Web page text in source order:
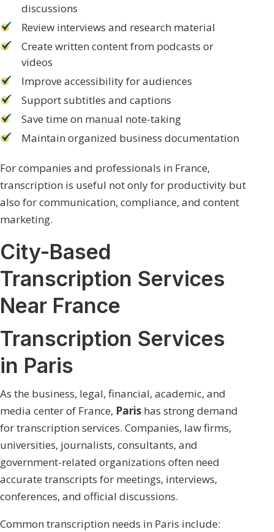
discussions
Review interviews and research material
Create written content from podcasts or
videos
Improve accessibility for audiences
Support subtitles and captions
Save time on manual note-taking
Maintain organized business documentation
For companies and professionals in France,
transcription is useful not only for productivity but
also for communication, compliance, and content
marketing.
City-Based
Transcription Services
Near France
Transcription Services
in Paris
As the business, legal, financial, academic, and
media center of France, Paris has strong demand
for transcription services. Companies, law firms,
universities, journalists, consultants, and
government-related organizations often need
accurate transcripts for meetings, interviews,
conferences, and official discussions.
Common transcription needs in Paris include: